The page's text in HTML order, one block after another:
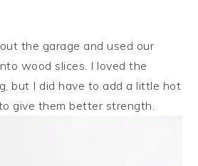
the garage and used our
wood slices. I loved the
but I did have to add a little hot
give them better strength.